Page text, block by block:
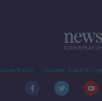
Advertising Alcohol Advertising